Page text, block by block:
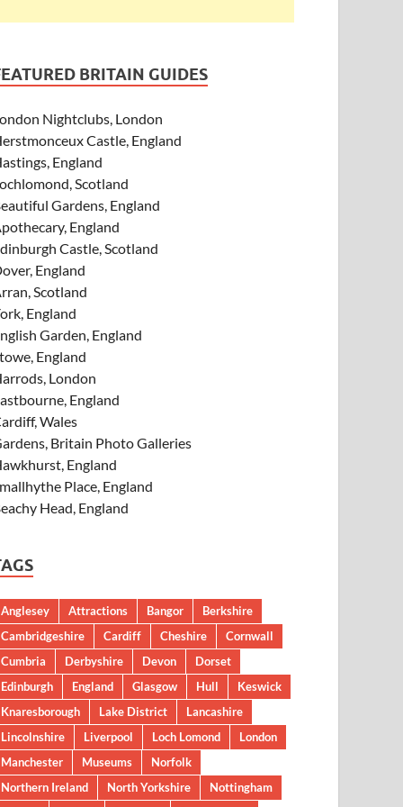
BRITAIN GUIDES
Nightclubs, London
Castle, England
England
Scotland
Gardens, England
England
Castle, Scotland
England
Scotland
England
Garden, England
England
London
England
Wales
Britain Photo Galleries
England
Place, England
Head, England
Anglesey Attractions Bangor
Berkshire
Cambridgeshire
Cardiff Cheshire
Cornwall
Cumbria
Derbyshire Devon
Dorset
Edinburgh
England Glasgow Hull
Keswick
Knaresborough
Lake District
Lancashire
Lincolnshire
Liverpool Loch Lomond
London
Manchester
Museums
Norfolk
Northern Ireland
North Yorkshire
Nottingham